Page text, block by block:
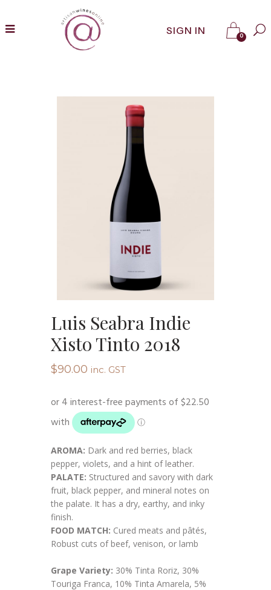
SIGN IN 0
Luis Seabra Indie
Xisto Tinto 2018
$90.00 inc. GST
AROMA: Dark and red berries, black
pepper, violets, and a hint of leather.
PALATE: Structured and savory with dark
fruit, black pepper, and mineral notes on
the palate. It has a dry, earthy, and inky
finish.
FOOD MATCH: Cured meats and pâtés,
Robust cuts of beef, venison, or lamb
Grape Variety: 30% Tinta Roriz, 30%
Touriga Franca, 10% Tinta Amarela, 5%